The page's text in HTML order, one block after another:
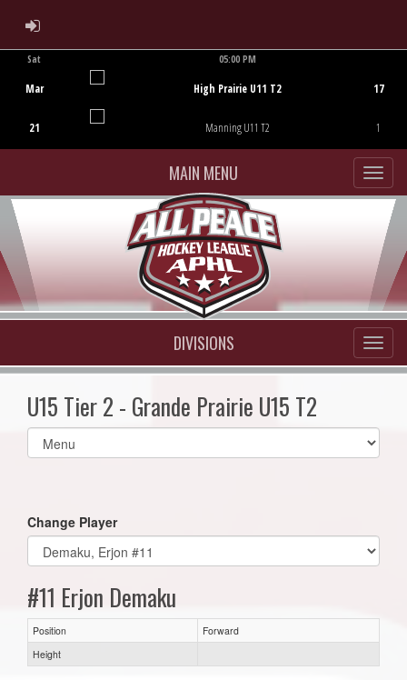
ADMIN LOGIN
Sat
Mar
21
05:00 PM
High Prairie U11 T2
Manning U11 T2
17
1
MAIN MENU
DIVISIONS
U15 Tier 2 - Grande Prairie U15 T2
Select
list(select
Change Player
#11 Erjon Demaku
Position
Forward
Height